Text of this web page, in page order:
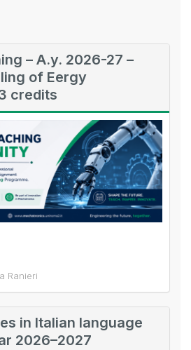
– A.y. 2026-27 –
of Eergy
credits
Ranieri
in Italian language
2026–2027